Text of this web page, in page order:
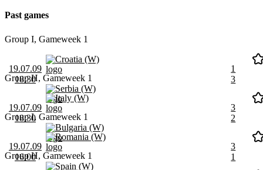
Past games
Group I, Gameweek 1
19.07.09
18:30
Croatia (W)
Serbia (W)
1
3
Group H, Gameweek 1
19.07.09
18:30
Italy (W)
Bulgaria (W)
3
2
Group I, Gameweek 1
19.07.09
16:00
Romania (W)
Spain (W)
3
1
Group H, Gameweek 1